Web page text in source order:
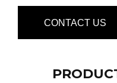
CONTACT US